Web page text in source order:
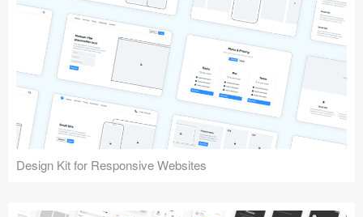
Design Kit for Responsive Websites